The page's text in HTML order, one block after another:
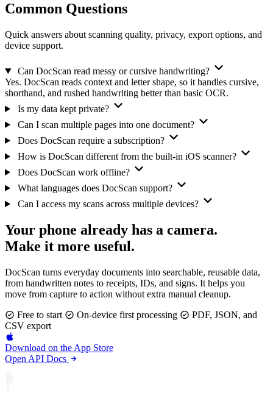
Common Questions
Quick answers about scanning quality, privacy, export options, and
device support.
Can DocScan read messy or cursive handwriting?
Yes. DocScan reads context and letter shape, so it handles cursive,
shorthand, and rushed handwriting better than basic OCR.
Is my data kept private?
Can I scan multiple pages into one document?
Does DocScan require a subscription?
How is DocScan different from the built-in iOS scanner?
Does DocScan work offline?
What languages does DocScan support?
Can I access my scans across multiple devices?
Your phone already has a camera.
Make it more useful.
DocScan turns everyday documents into searchable, reusable data,
from handwritten notes to receipts, IDs, and signs. It helps you
move from capture to action without extra manual cleanup.
Free to start
On-device first processing
PDF, JSON, and
CSV export
Download on the App Store
Open API Docs